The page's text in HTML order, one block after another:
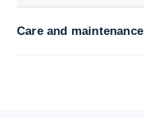
Care and maintenance